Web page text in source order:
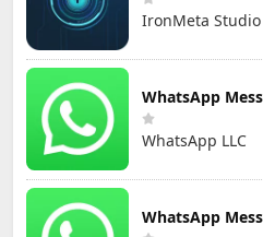
IronMeta Studio
WhatsApp
WhatsApp LLC
WhatsApp